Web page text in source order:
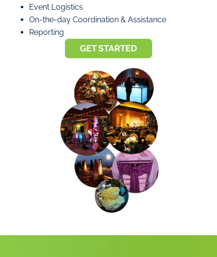
Event Logistics
On-the-day Coordination & Assistance
Reporting
GET STARTED